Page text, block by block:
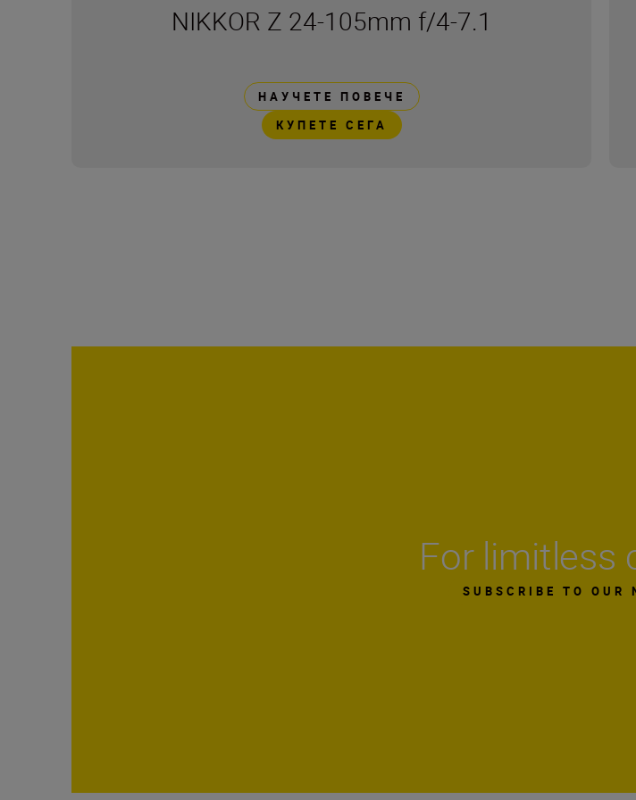
NIKKOR Z 24-105mm f/4-7.1
НАУЧЕТЕ ПОВЕЧЕ
КУПЕТЕ СЕГА
For limitless
SUBSCRIBE TO OUR